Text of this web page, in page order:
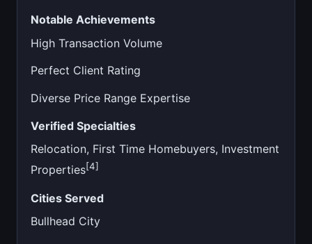
Notable Achievements
High Transaction Volume
Perfect Client Rating
Diverse Price Range Expertise
Verified Specialties
Relocation, First Time Homebuyers, Investment
Properties[4]
Cities Served
Bullhead City